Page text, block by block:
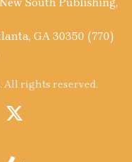
GA 30350 (770)
All rights reserved.